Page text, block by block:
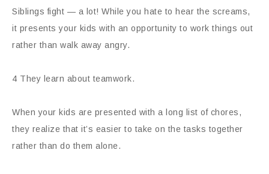
Siblings fight — a lot! While you hate to hear the screams,
it presents your kids with an opportunity to work things out
rather than walk away angry.
4 They learn about teamwork.
When your kids are presented with a long list of chores,
they realize that it’s easier to take on the tasks together
rather than do them alone.